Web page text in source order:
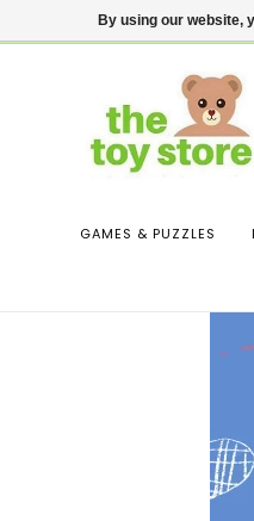
$ USD Contact
GAMES & PUZZLES
By using our website,